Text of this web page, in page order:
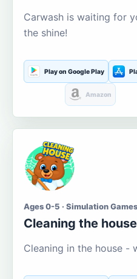
Carwash is waiting for
the shine!
Play on Google Play
Amazon
Ages 0-5 · Simulation Games
Cleaning the house
Cleaning in the house -